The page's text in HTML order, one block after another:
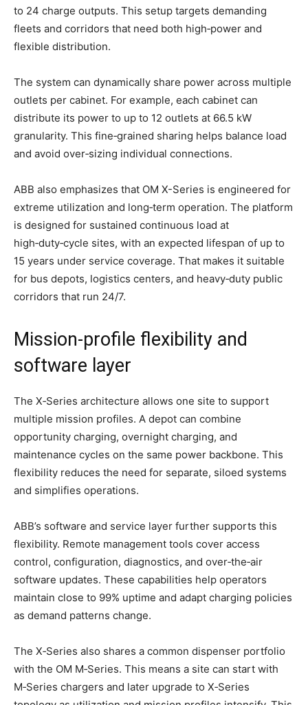
to 24 charge outputs. This setup targets demanding
fleets and corridors that need both high‑power and
flexible distribution.
The system can dynamically share power across multiple
outlets per cabinet. For example, each cabinet can
distribute its power to up to 12 outlets at 66.5 kW
granularity. This fine‑grained sharing helps balance load
and avoid over‑sizing individual connections.
ABB also emphasizes that OM X-Series is engineered for
extreme utilization and long‑term operation. The platform
is designed for sustained continuous load at
high‑duty‑cycle sites, with an expected lifespan of up to
15 years under service coverage. That makes it suitable
for bus depots, logistics centers, and heavy‑duty public
corridors that run 24/7.
Mission‑profile flexibility and
software layer
The X‑Series architecture allows one site to support
multiple mission profiles. A depot can combine
opportunity charging, overnight charging, and
maintenance cycles on the same power backbone. This
flexibility reduces the need for separate, siloed systems
and simplifies operations.
ABB’s software and service layer further supports this
flexibility. Remote management tools cover access
control, configuration, diagnostics, and over‑the‑air
software updates. These capabilities help operators
maintain close to 99% uptime and adapt charging policies
as demand patterns change.
The X‑Series also shares a common dispenser portfolio
with the OM M‑Series. This means a site can start with
M‑Series chargers and later upgrade to X‑Series